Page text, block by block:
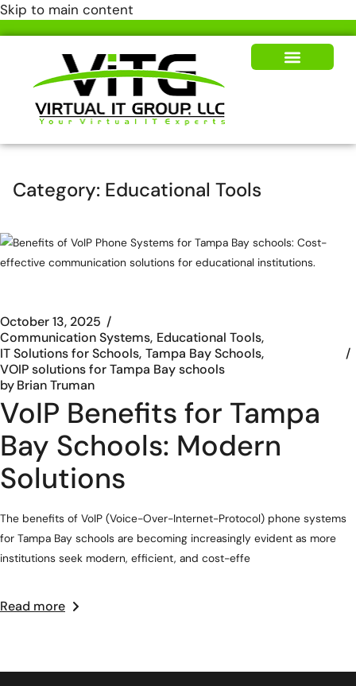
Skip to main content
Category: Educational Tools
October 13, 2025
Communication Systems Educational Tools
IT Solutions for Schools Tampa Bay Schools
VOIP solutions for Tampa Bay schools
byBrian Truman
VoIP Benefits for Tampa
Bay Schools: Modern
Solutions
The benefits of VoIP (Voice-Over-Internet-Protocol) phone systems
for Tampa Bay schools are becoming increasingly evident as more
institutions seek modern, efficient, and cost-effe
Read more